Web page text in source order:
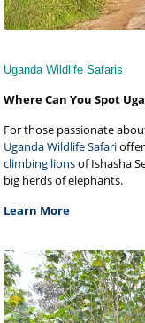
Uganda Wildlife Safaris
Where Can You Spot
For those passionate
Uganda Wildlife Safari
climbing lionsof Ishasha
big herds of elephants.
Learn More